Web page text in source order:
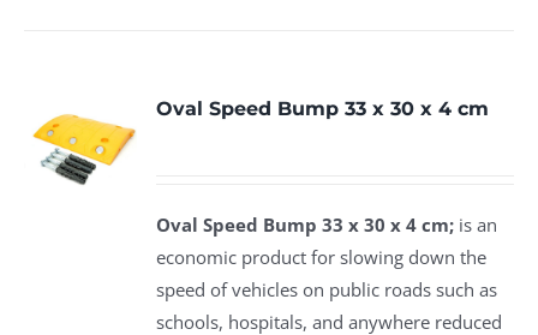
Oval Speed Bump 33 x 30 x 4 cm
Oval Speed Bump 33 x 30 x 4 cm; is an
economic product for slowing down the
speed of vehicles on public roads such as
schools, hospitals, and anywhere reduced